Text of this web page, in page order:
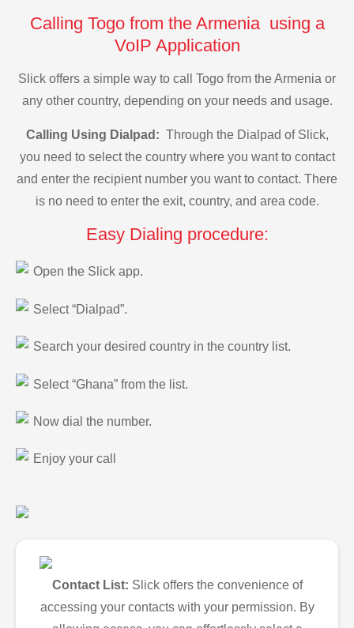
Calling Togo from the Armenia using a
VoIP Application
Slick offers a simple way to call Togo from the Armenia or
any other country, depending on your needs and usage.
Calling Using Dialpad: Through the Dialpad of Slick,
you need to select the country where you want to contact
and enter the recipient number you want to contact. There
is no need to enter the exit, country, and area code.
Easy Dialing procedure:
Open the Slick app.
Select “Dialpad”.
Search your desired country in the country list.
Select “Ghana” from the list.
Now dial the number.
Enjoy your call
Contact List: Slick offers the convenience of
accessing your contacts with your permission. By